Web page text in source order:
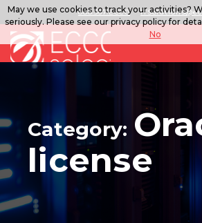
888.567.ECCO
Category:
license
May we use cookies to track your activities?
seriously. Please see our privacy policy for
No